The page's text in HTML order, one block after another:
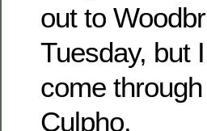
out to
Tuesday, but
come
Culpho.